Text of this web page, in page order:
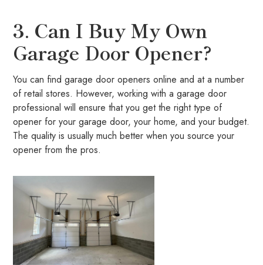
3. Can I Buy My Own
Garage Door Opener?
You can find garage door openers online and at a number
of retail stores. However, working with a garage door
professional will ensure that you get the right type of
opener for your garage door, your home, and your budget.
The quality is usually much better when you source your
opener from the pros.